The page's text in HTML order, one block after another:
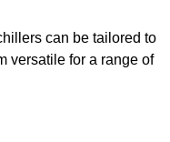
can be tailored to
versatile for a range of